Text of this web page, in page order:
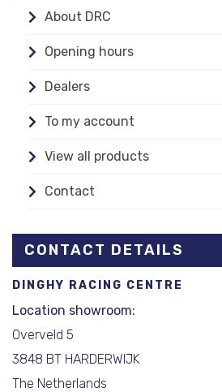
About DRC
Opening hours
Dealers
To my account
View all products
Contact
CONTACT DETAILS
DINGHY RACING CENTRE
Location showroom:
Overveld 5
3848 BT HARDERWIJK
The Netherlands